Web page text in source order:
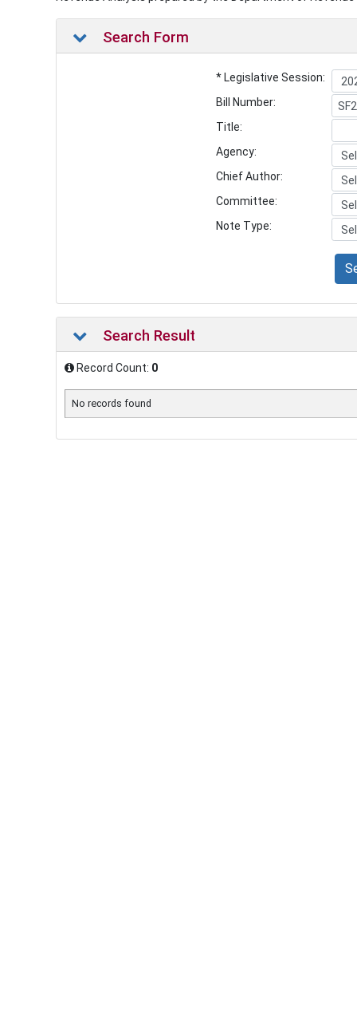
Search Form
* Legislative Session:
Bill Number:
Title:
Agency:
Chief Author:
Committee:
Note Type:
Search Result
Record Count: 0
No records found